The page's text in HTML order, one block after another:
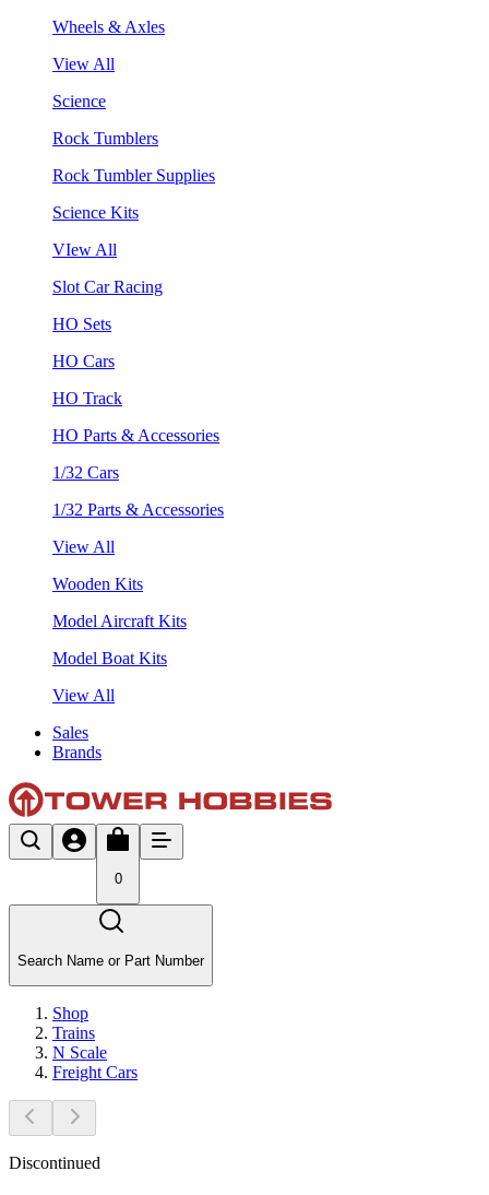
Wheels & Axles
View All
Science
Rock Tumblers
Rock Tumbler Supplies
Science Kits
VIew All
Slot Car Racing
HO Sets
HO Cars
HO Track
HO Parts & Accessories
1/32 Cars
1/32 Parts & Accessories
View All
Wooden Kits
Model Aircraft Kits
Model Boat Kits
View All
Sales
Brands
0
Search Name or Part Number
Shop
Trains
N Scale
Freight Cars
Discontinued